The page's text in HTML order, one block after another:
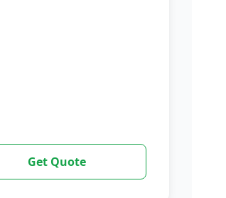
Get Quote